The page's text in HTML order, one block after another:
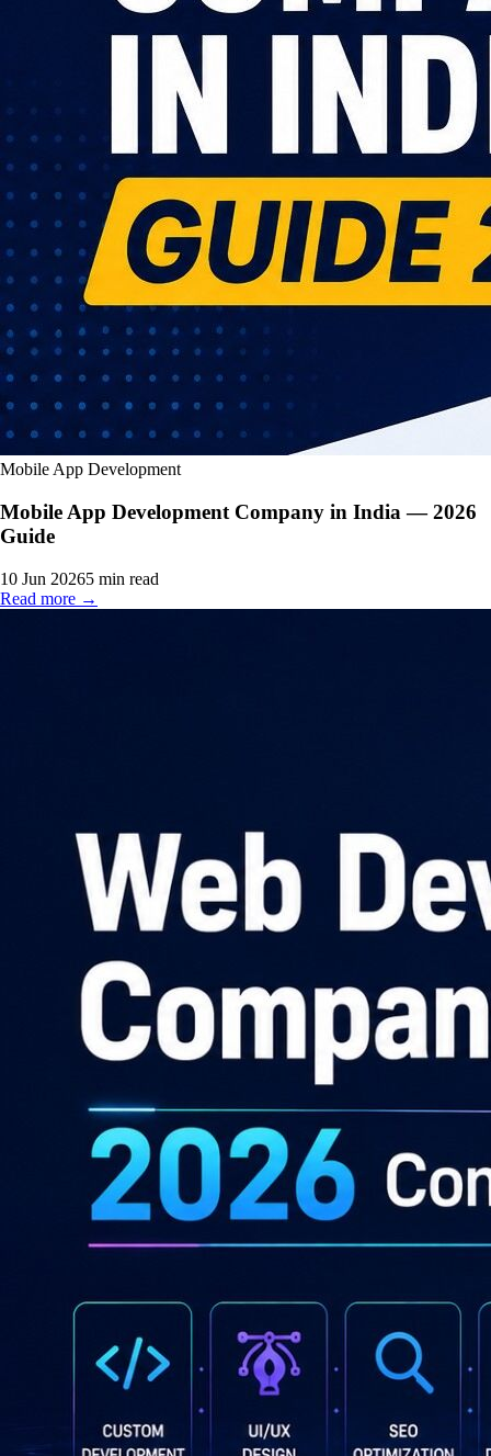
Mobile App Development
Mobile App Development Company in India — 2026
Guide
10 Jun 20265 min read
Read more →